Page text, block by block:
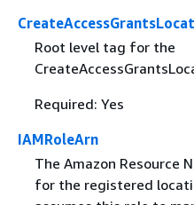
Root level tag for the
Required: Yes
IAMRoleArn
The Amazon Resource
for the registered